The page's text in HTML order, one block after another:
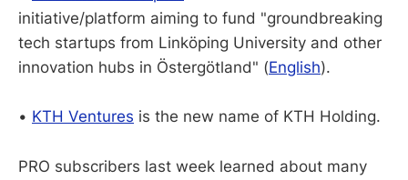
initiative/platform aiming to fund "groundbreaking
tech startups from Linköping University and other
innovation hubs in Östergötland" (English).
• KTH Ventures is the new name of KTH Holding.
PRO subscribers last week learned about many